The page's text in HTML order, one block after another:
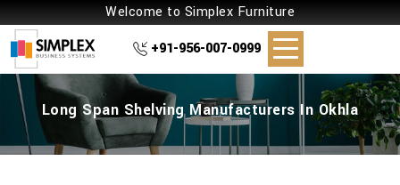
Welcome to Simplex Furniture
+91-956-007-0999
Long Span Shelving Manufacturers In Okhla